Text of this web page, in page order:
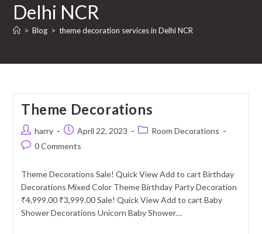
Delhi NCR
> Blog > theme decoration services in Delhi NCR
Theme Decorations
Post
author:
harry
Post
published:
April 22, 2023
PostRoom Decorations
Post0 Comments
Theme Decorations Sale! Quick View Add to cart Birthday
Decorations Mixed Color Theme Birthday Party Decoration
₹4,999.00 ₹3,999.00 Sale! Quick View Add to cart Baby
Shower Decorations Unicorn Baby Shower…